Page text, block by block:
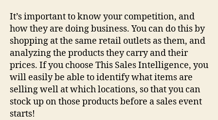
It’s important to know your competition, and
how they are doing business. You can do this by
shopping at the same retail outlets as them, and
analyzing the products they carry and their
prices. If you choose This Sales Intelligence, you
will easily be able to identify what items are
selling well at which locations, so that you can
stock up on those products before a sales event
starts!